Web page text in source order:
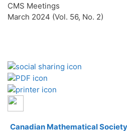
CMS Meetings
March 2024 (Vol. 56, No. 2)
Canadian Mathematical Society